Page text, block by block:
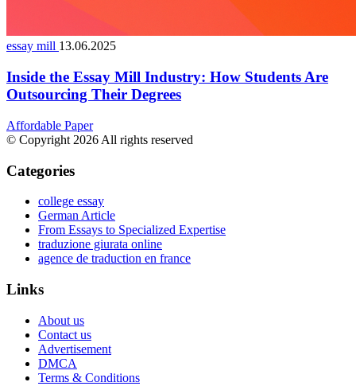
essay mill 13.06.2025
Inside the Essay Mill Industry: How Students Are
Outsourcing Their Degrees
Affordable Paper
© Copyright 2026 All rights reserved
Categories
college essay
German Article
From Essays to Specialized Expertise
traduzione giurata online
agence de traduction en france
Links
About us
Contact us
Advertisement
DMCA
Terms & Conditions